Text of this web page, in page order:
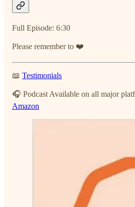
Full Episode: 6:30
Please remember to ❤️
📖 Testimonials
🎧 Podcast Available on all major
Amazon